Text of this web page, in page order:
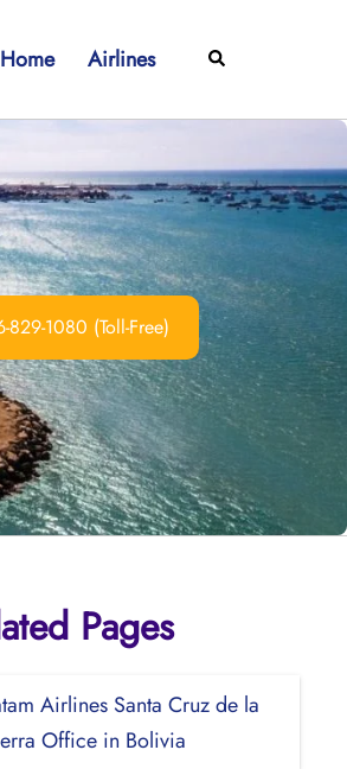
Home Airlines Search
1080 (Toll-Free)
Pages
Airlines Santa Cruz de la
Office in Bolivia